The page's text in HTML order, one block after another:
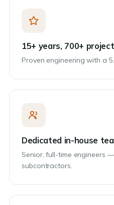
15+ years, 700+
Proven engineering with a
Dedicated in-house
Senior, full-time engineers
subcontractors.